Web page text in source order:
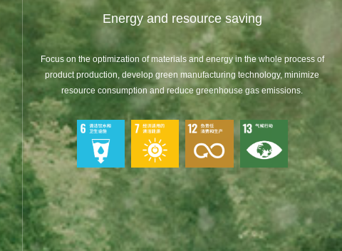
Energy and resource saving
Focus on the optimization of materials and energy in the whole process of
product production, develop green manufacturing technology, minimize
resource consumption and reduce greenhouse gas emissions.